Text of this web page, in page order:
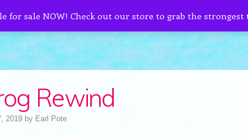
Rewind
2019 by Earl Pote
for sale NOW! Check out our store to grab the